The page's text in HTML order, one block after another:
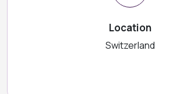
Location
Switzerland